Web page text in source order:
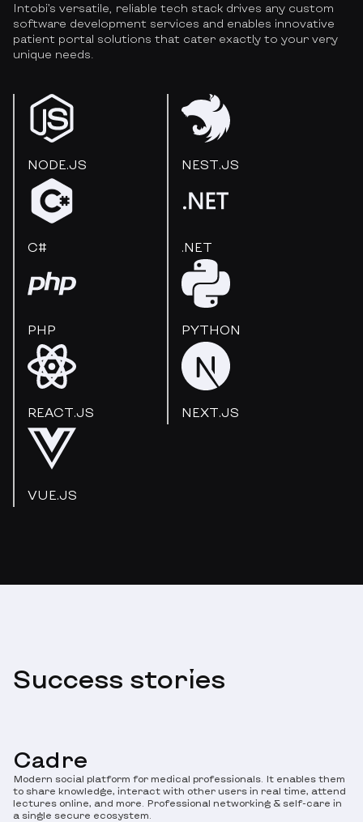
Intobi’s versatile, reliable tech stack drives any custom
software development services and enables innovative
patient portal solutions that cater exactly to your very
unique needs.
NODE.JS NEST.JS
C# .NET
PHP PYTHON
REACT.JS NEXT.JS
VUE.JS
Success stories
Cadre
Modern social platform for medical professionals. It enables them
to share knowledge, interact with other users in real time, attend
lectures online, and more. Professional networking & self-care in
a single secure ecosystem.